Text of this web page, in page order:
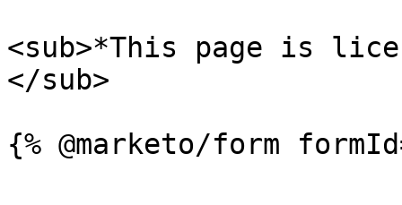
<sub>*This page is
</sub>